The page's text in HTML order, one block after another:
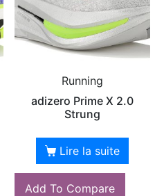
Running
adizero Prime X 2.0
Strung
Lire la suite
Add To Compare